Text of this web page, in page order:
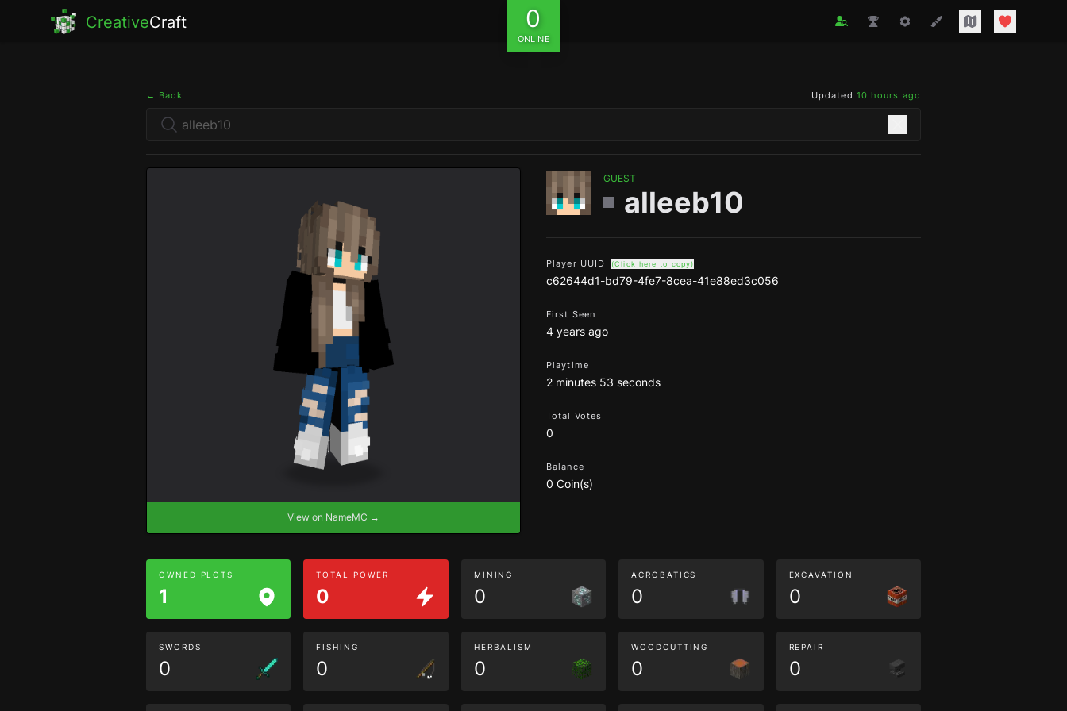
CreativeCraft 0
ONLINE
← Back Updated 10 hours ago
View on NameMC →
GUEST
alleeb10
Player UUID (Click here to copy)
c62644d1-bd79-4fe7-8cea-41e88ed3c056
First Seen
4 years ago
Playtime
2 minutes 53 seconds
Total Votes
0
Balance
0 Coin(s)
OWNED PLOTS
1
TOTAL POWER
0
MINING
0
ACROBATICS
0
EXCAVATION
0
SWORDS
0
FISHING
0
HERBALISM
0
WOODCUTTING
0
REPAIR
0